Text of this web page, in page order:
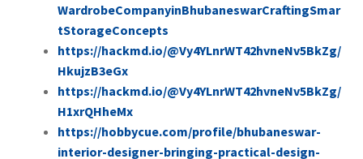
WardrobeCompanyinBhubaneswarCraftingSmar
tStorageConcepts
https://hackmd.io/@Vy4YLnrWT42hvneNv5BkZg/
HkujzB3eGx
https://hackmd.io/@Vy4YLnrWT42hvneNv5BkZg/
H1xrQHheMx
https://hobbycue.com/profile/bhubaneswar-
interior-designer-bringing-practical-design-